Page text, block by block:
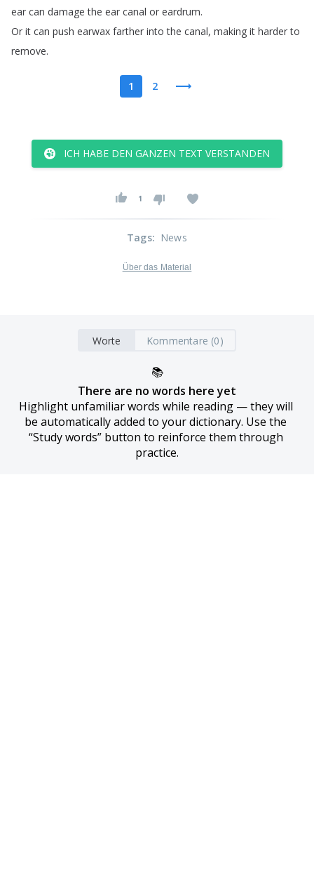
ear can damage the ear canal or eardrum.
Or it can push earwax farther into the canal, making it harder to
remove.
1 2
ICH HABE DEN GANZEN TEXT VERSTANDEN
1
Tags: News
Über das Material
Worte Kommentare (0)
📚
There are no words here yet
Highlight unfamiliar words while reading — they will
be automatically added to your dictionary. Use the
“Study words” button to reinforce them through
practice.